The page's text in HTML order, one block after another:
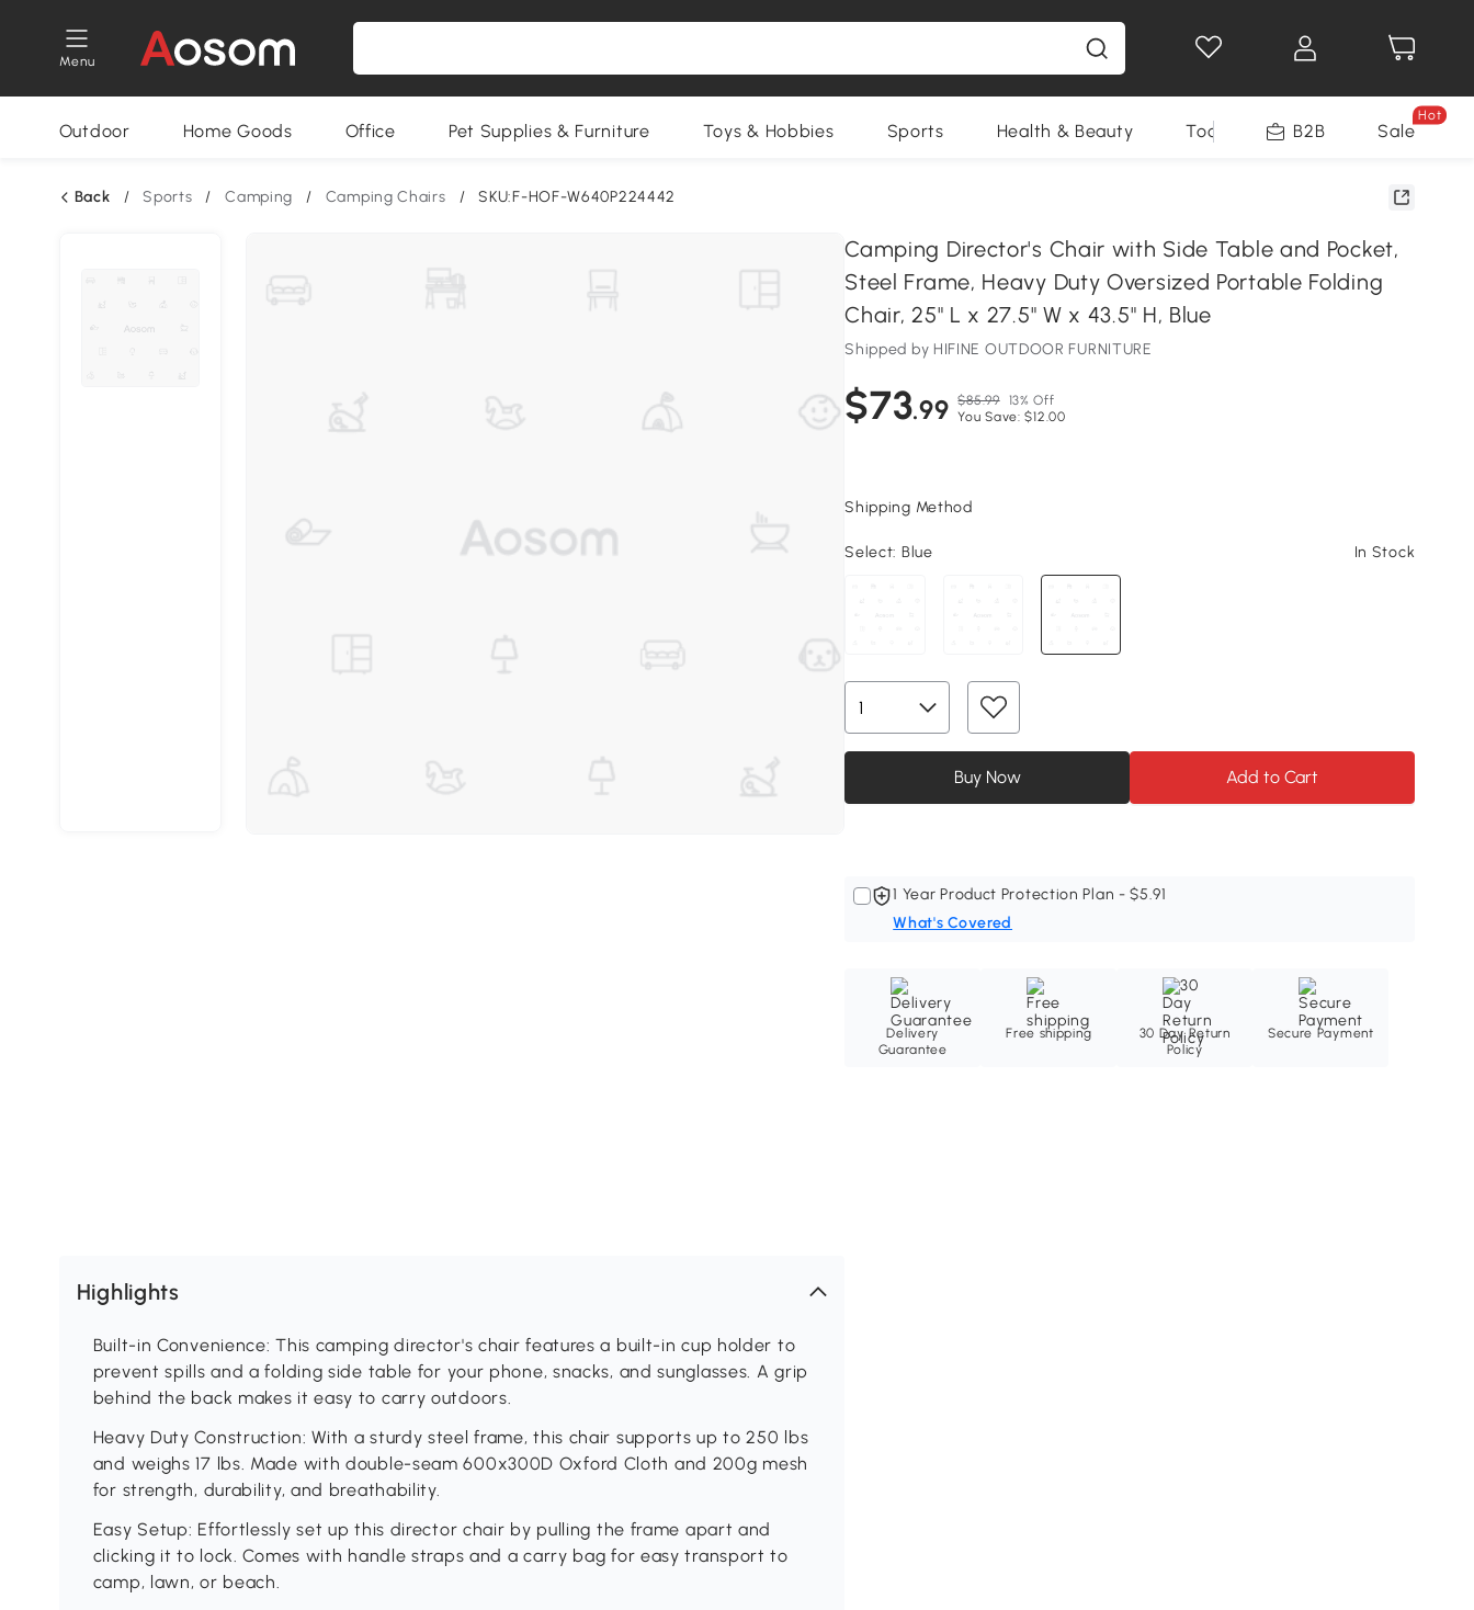
Menu
Outdoor Home Goods Office Pet Supplies & Furniture Toys & Hobbies Sports Health & Beauty Tools B2B Sale
Hot
Back / Sports / Camping / Camping Chairs / SKU:F-HOF-W640P224442
Camping Director's Chair with Side Table and Pocket,
Steel Frame, Heavy Duty Oversized Portable Folding
Chair, 25" L x 27.5" W x 43.5" H, Blue
Shipped by HIFINE OUTDOOR FURNITURE
$73.99 $85.99 13% Off
You Save: $12.00
Shipping Method
Select: Blue In Stock
Buy Now Add to Cart
1 Year Product Protection Plan - $5.91
What's Covered
Delivery
Guarantee
Free shipping
30 Day Return
Policy
Secure Payment
Highlights
Built-in Convenience: This camping director's chair features a built-in cup holder to
prevent spills and a folding side table for your phone, snacks, and sunglasses. A grip
behind the back makes it easy to carry outdoors.
Heavy Duty Construction: With a sturdy steel frame, this chair supports up to 250 lbs
and weighs 17 lbs. Made with double-seam 600x300D Oxford Cloth and 200g mesh
for strength, durability, and breathability.
Easy Setup: Effortlessly set up this director chair by pulling the frame apart and
clicking it to lock. Comes with handle straps and a carry bag for easy transport to
camp, lawn, or beach.